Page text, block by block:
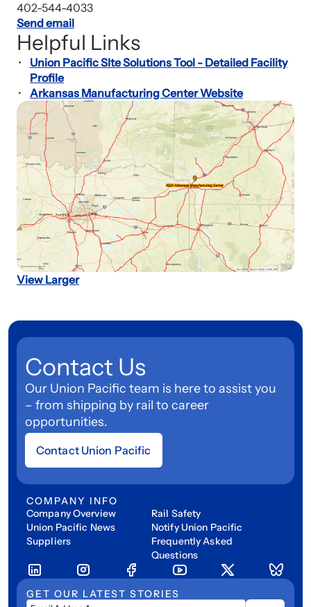
402-544-4033
Send email
Helpful Links
Union Pacific SIte Solutions Tool - Detailed Facility
Profile
Arkansas Manufacturing Center Website
View Larger
Contact Us
Our Union Pacific team is here to assist you
– from shipping by rail to career
opportunities.
Contact Union Pacific
COMPANY INFO
Company Overview
Union Pacific News
Suppliers
Rail Safety
Notify Union Pacific
Frequently Asked
Questions
GET OUR LATEST STORIES